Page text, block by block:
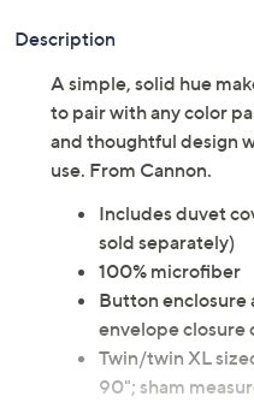
Description
A simple, solid hue
to pair with any color
and thoughtful design
use. From Cannon.
Includes duvet
sold separately)
100% microfiber
Button enclosure
envelope closure
Twin/twin XL
90"; sham